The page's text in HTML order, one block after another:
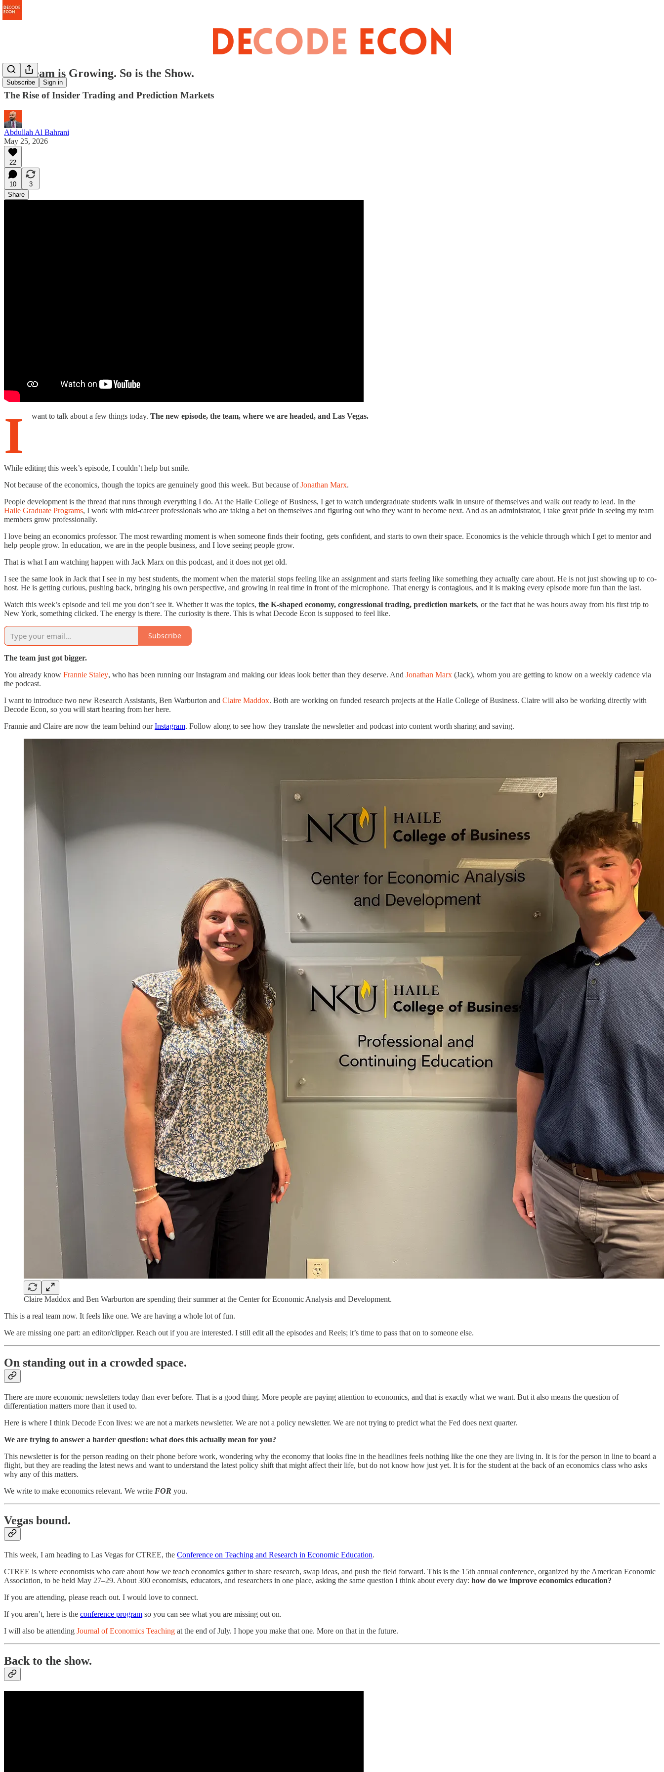
Subscribe Sign in
The Team is Growing. So is the Show.
The Rise of Insider Trading and Prediction Markets
Abdullah Al Bahrani
May 25, 2026
22
10
3
Share
I want to talk about a few things today. The new episode, the team, where we are headed, and Las Vegas.
While editing this week’s episode, I couldn’t help but smile.
Not because of the economics, though the topics are genuinely good this week. But because ofJonathan Marx.
People development is the thread that runs through everything I do. At the Haile College of Business, I get to watch undergraduate students walk in unsure of themselves and walk out ready to lead. In the
Haile Graduate Programs, I work with mid-career professionals who are taking a bet on themselves and figuring out who they want to become next. And as an administrator, I take great pride in seeing my team
members grow professionally.
I love being an economics professor. The most rewarding moment is when someone finds their footing, gets confident, and starts to own their space. Economics is the vehicle through which I get to mentor and
help people grow. In education, we are in the people business, and I love seeing people grow.
That is what I am watching happen with Jack Marx on this podcast, and it does not get old.
I see the same look in Jack that I see in my best students, the moment when the material stops feeling like an assignment and starts feeling like something they actually care about. He is not just showing up to co-
host. He is getting curious, pushing back, bringing his own perspective, and growing in real time in front of the microphone. That energy is contagious, and it is making every episode more fun than the last.
Watch this week’s episode and tell me you don’t see it. Whether it was the topics, the K-shaped economy, congressional trading, prediction markets, or the fact that he was hours away from his first trip to
New York, something clicked. The energy is there. The curiosity is there. This is what Decode Econ is supposed to feel like.
Subscribe
The team just got bigger.
You already know Frannie Staley, who has been running our Instagram and making our ideas look better than they deserve. And Jonathan Marx (Jack), whom you are getting to know on a weekly cadence via
the podcast.
I want to introduce two new Research Assistants, Ben Warburton and Claire Maddox. Both are working on funded research projects at the Haile College of Business. Claire will also be working directly with
Decode Econ, so you will start hearing from her here.
Frannie and Claire are now the team behind ourInstagram. Follow along to see how they translate the newsletter and podcast into content worth sharing and saving.
Claire Maddox and Ben Warburton are spending their summer at the Center for Economic Analysis and Development.
This is a real team now. It feels like one. We are having a whole lot of fun.
We are missing one part: an editor/clipper. Reach out if you are interested. I still edit all the episodes and Reels; it’s time to pass that on to someone else.
On standing out in a crowded space.
There are more economic newsletters today than ever before. That is a good thing. More people are paying attention to economics, and that is exactly what we want. But it also means the question of
differentiation matters more than it used to.
Here is where I think Decode Econ lives: we are not a markets newsletter. We are not a policy newsletter. We are not trying to predict what the Fed does next quarter.
We are trying to answer a harder question: what does this actually mean for you?
This newsletter is for the person reading on their phone before work, wondering why the economy that looks fine in the headlines feels nothing like the one they are living in. It is for the person in line to board a
flight, but they are reading the latest news and want to understand the latest policy shift that might affect their life, but do not know how just yet. It is for the student at the back of an economics class who asks
why any of this matters.
We write to make economics relevant. We write FOR you.
Vegas bound.
This week, I am heading to Las Vegas for CTREE, the Conference on Teaching and Research in Economic Education.
CTREE is where economists who care about how we teach economics gather to share research, swap ideas, and push the field forward. This is the 15th annual conference, organized by the American Economic
Association, to be held May 27–29. About 300 economists, educators, and researchers in one place, asking the same question I think about every day: how do we improve economics education?
If you are attending, please reach out. I would love to connect.
If you aren’t, here is the conference program so you can see what you are missing out on.
I will also be attending Journal of Economics Teaching at the end of July. I hope you make that one. More on that in the future.
Back to the show.